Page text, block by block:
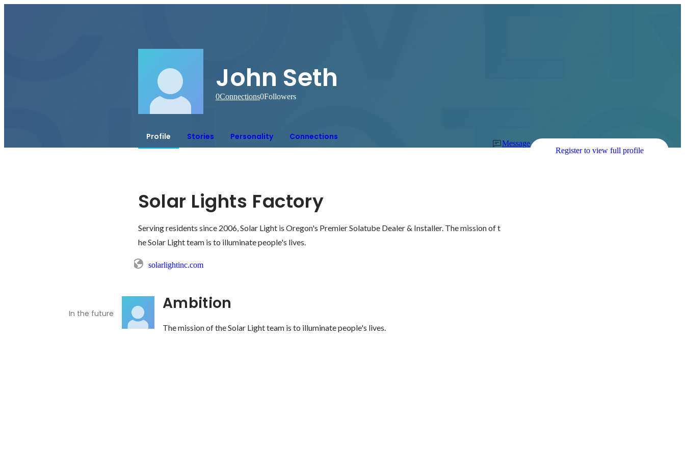
John Seth
0Connections0Followers
Profile Stories Personality Connections
Message
Register to view full profile
Solar Lights Factory
Serving residents since 2006, Solar Light is Oregon's Premier Solatube Dealer & Installer. The mission of t
he Solar Light team is to illuminate people's lives.
solarlightinc.com
Ambition
In the future
The mission of the Solar Light team is to illuminate people's lives.